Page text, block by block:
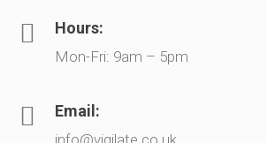
Hours:
Mon-Fri: 9am – 5pm
Email: